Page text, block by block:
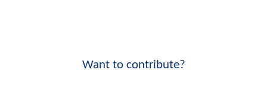
Want to contribute?